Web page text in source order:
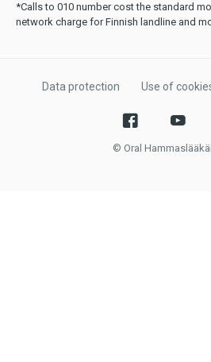
*Calls to 010 number cost the standard
network charge for Finnish landline and
Data protection Use of
© Oral